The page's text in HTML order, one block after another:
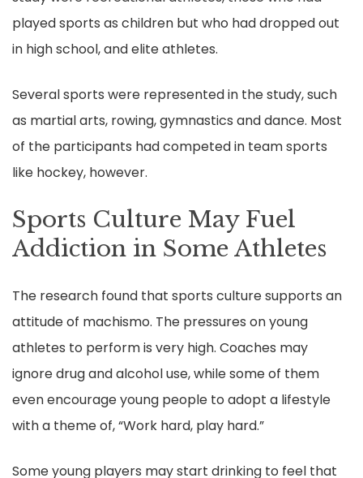
played sports as children but who had dropped out
in high school, and elite athletes.
Several sports were represented in the study, such
as martial arts, rowing, gymnastics and dance. Most
of the participants had competed in team sports
like hockey, however.
Sports Culture May Fuel
Addiction in Some Athletes
The research found that sports culture supports an
attitude of machismo. The pressures on young
athletes to perform is very high. Coaches may
ignore drug and alcohol use, while some of them
even encourage young people to adopt a lifestyle
with a theme of, “Work hard, play hard.”
Some young players may start drinking to feel that